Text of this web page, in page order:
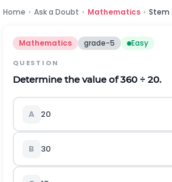
Home › Ask a Doubt › Mathematics › Stem
Mathematics grade-5 Easy
QUESTION
Determine the value of 360 ÷ 20.
A 20
B 30